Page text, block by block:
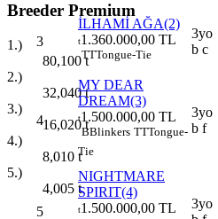
Breeder Premium
1.)
80,100t
2.)
32,040t
3.)
16,020t
4.)
8,010 t
5.)
4,005 t
3
İLHAMİ AĞA(2)
t1.360.000,00 TL
TTTongue-Tie
3yo
b c
4
MY DEAR
DREAM(3)
t1.500.000,00 TL
BBlinkers TTTongue-
Tie
3yo
b f
5
NIGHTMARE
SPIRIT(4)
t1.500.000,00 TL
3yo